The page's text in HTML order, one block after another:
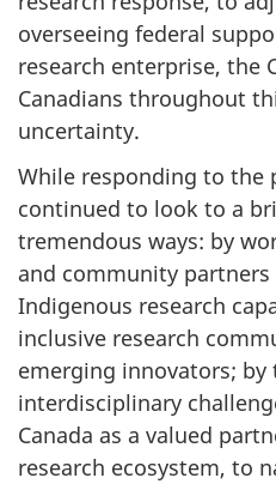
overseeing federal
research enterprise, the
Canadians throughout
uncertainty.
While responding to the
continued to look to a
tremendous ways: by
and community
Indigenous research
inclusive research
emerging innovators;
interdisciplinary
Canada as a valued
research ecosystem, to